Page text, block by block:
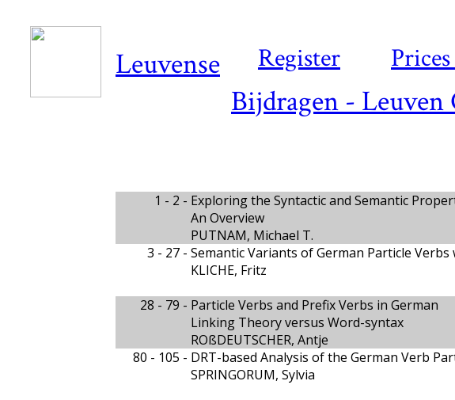
Register
Leuvense
Bijdragen -
1 - 2 - Exploring the Syntactic and Semantic
An Overview
PUTNAM, Michael T.
3 - 27 - Semantic Variants of German Particle Verbs
KLICHE, Fritz
28 - 79 - Particle Verbs and Prefix Verbs in German
Linking Theory versus Word-syntax
ROßDEUTSCHER, Antje
80 - 105 - DRT-based Analysis of the German Verb
SPRINGORUM, Sylvia